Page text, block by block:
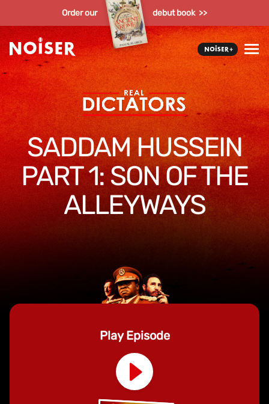
Order our debut book >>
SADDAM HUSSEIN
PART 1: SON OF THE
ALLEYWAYS
Play Episode